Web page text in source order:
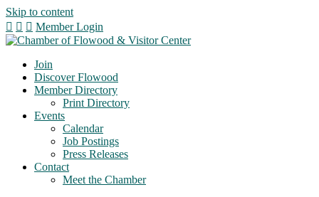
Skip to content
Member Login
Join
Discover Flowood
Member Directory
Print Directory
Events
Calendar
Job Postings
Press Releases
Contact
Meet the Chamber